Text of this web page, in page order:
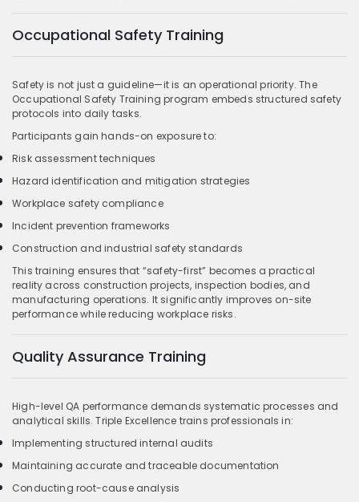
Occupational Safety Training
Safety is not just a guideline—it is an operational priority. The
Occupational Safety Training program embeds structured safety
protocols into daily tasks.
Participants gain hands-on exposure to:
Risk assessment techniques
Hazard identification and mitigation strategies
Workplace safety compliance
Incident prevention frameworks
Construction and industrial safety standards
This training ensures that “safety-first” becomes a practical
reality across construction projects, inspection bodies, and
manufacturing operations. It significantly improves on-site
performance while reducing workplace risks.
Quality Assurance Training
High-level QA performance demands systematic processes and
analytical skills. Triple Excellence trains professionals in:
Implementing structured internal audits
Maintaining accurate and traceable documentation
Conducting root-cause analysis